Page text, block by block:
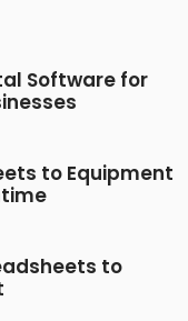
Software for
to Equipment
to